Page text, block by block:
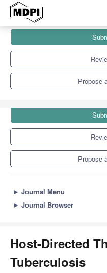
Special
Host-Directed Therapies for
Propose
Propose
► Journal Menu
► Journal Browser
Host-Directed
Tuberculosis